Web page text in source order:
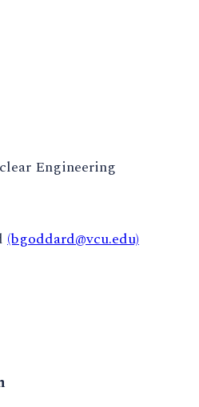
Engineering
(bgoddard@vcu.edu)